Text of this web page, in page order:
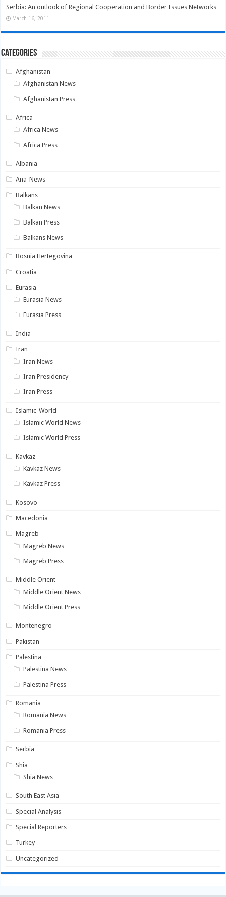
Serbia: An outlook of Regional Cooperation and Border Issues Networks
March 16, 2011
Categories
Afghanistan
Afghanistan News
Afghanistan Press
Africa
Africa News
Africa Press
Albania
Ana-News
Balkans
Balkan News
Balkan Press
Balkans News
Bosnia Hertegovina
Croatia
Eurasia
Eurasia News
Eurasia Press
India
Iran
Iran News
Iran Presidency
Iran Press
Islamic-World
Islamic World News
Islamic World Press
Kavkaz
Kavkaz News
Kavkaz Press
Kosovo
Macedonia
Magreb
Magreb News
Magreb Press
Middle Orient
Middle Orient News
Middle Orient Press
Montenegro
Pakistan
Palestina
Palestina News
Palestina Press
Romania
Romania News
Romania Press
Serbia
Shia
Shia News
South East Asia
Special Analysis
Special Reporters
Turkey
Uncategorized